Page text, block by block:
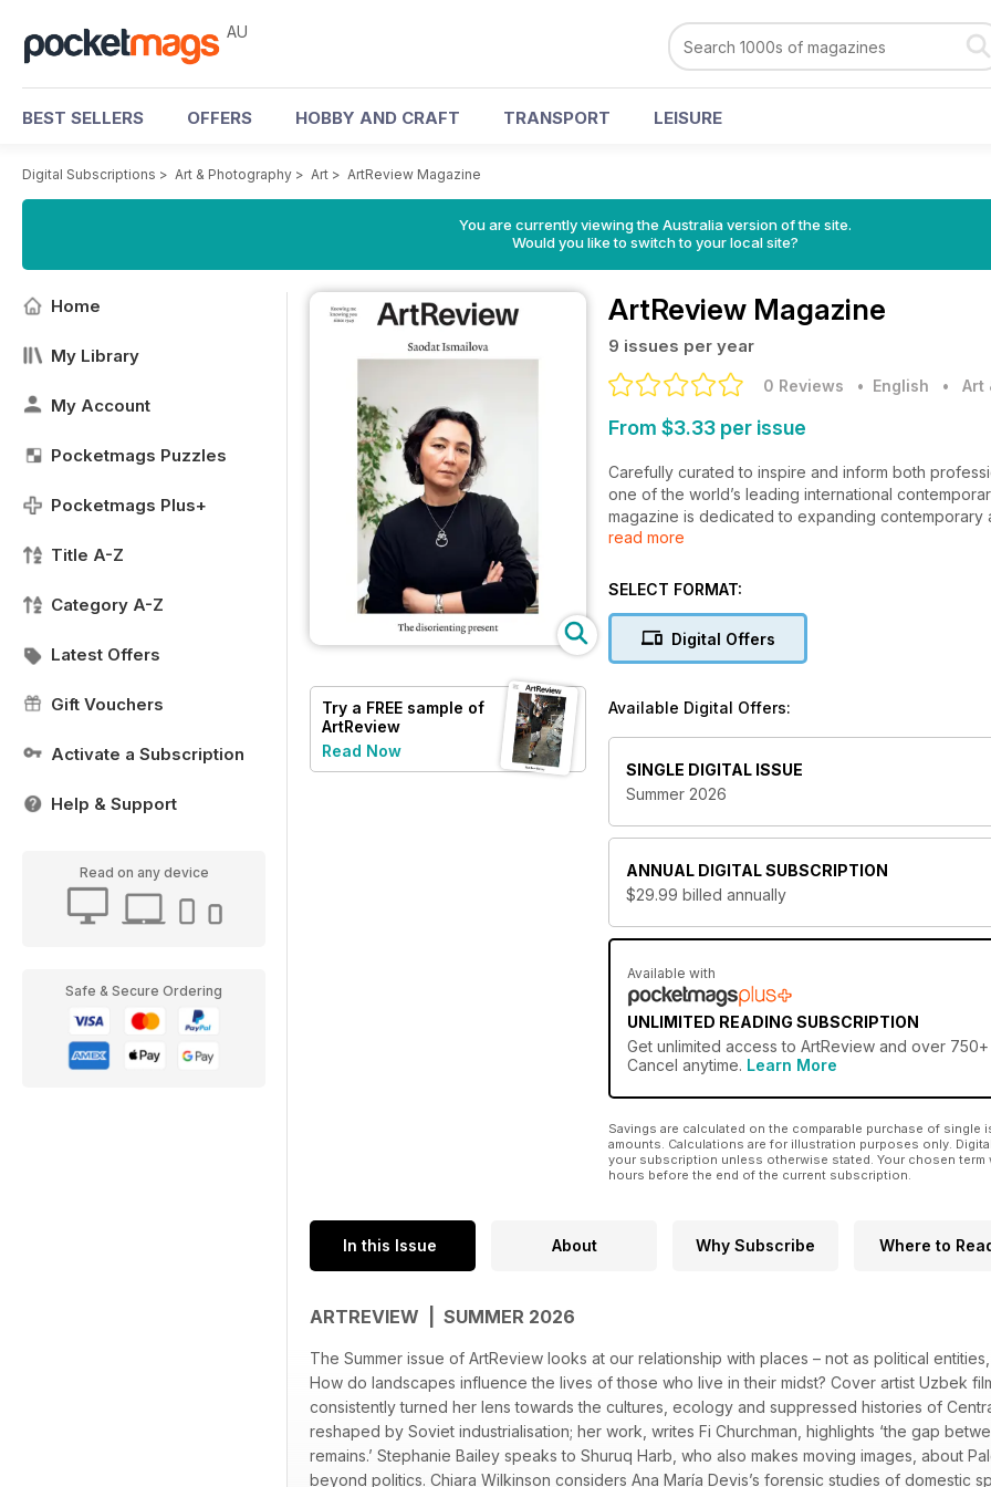
AU
BEST SELLERS OFFERS HOBBY AND CRAFT TRANSPORT LEISURE
Digital Subscriptions > Art & Photography > Art > ArtReview Magazine
You are currently viewing the Australia version of the site.
Would you like to switch to your local site?
Home
My Library
My Account
Pocketmags Puzzles
Pocketmags Plus+
Title A-Z
Category A-Z
Latest Offers
Gift Vouchers
Activate a Subscription
Help & Support
Read on any device
Safe & Secure Ordering
Try a FREE sample of
ArtReview
Read Now
ArtReview Magazine
9 issues per year
0 Reviews • English • Art
From $3.33 per issue
Carefully curated to inspire and inform both
one of the world’s leading international
magazine is dedicated to expanding contemporary
highlighting the unique voices that make the
ever-changing artistic landscape.
new issue is downloaded to your device.
read more
SELECT FORMAT:
Digital Offers
Available Digital Offers:
SINGLE DIGITAL ISSUE
Summer 2026
ANNUAL DIGITAL SUBSCRIPTION
$29.99 billed annually
Available with
UNLIMITED READING SUBSCRIPTION
Get unlimited access to ArtReview and over
Cancel anytime. Learn More
Savings are calculated on the comparable purchase of
amounts. Calculations are for illustration purposes only.
your subscription unless otherwise stated. Your chosen
hours before the end of the current subscription.
In this Issue About Why Subscribe Where to
ARTREVIEW | SUMMER 2026
The Summer issue of ArtReview looks at our relationship with places – not as political
How do landscapes influence the lives of those who live in their midst? Cover artist Uzbek
consistently turned her lens towards the cultures, ecology and suppressed histories of
reshaped by Soviet industrialisation; her work, writes Fi Churchman, highlights ‘the gap
remains.’ Stephanie Bailey speaks to Shuruq Harb, who also makes moving images, about
beyond politics. Chiara Wilkinson considers Ana María Devis’s forensic studies of domestic